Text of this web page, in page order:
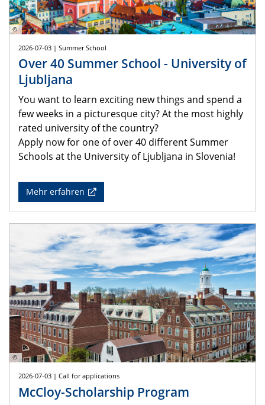
©
2026-07-03 | Summer School
Over 40 Summer School - University of
Ljubljana
You want to learn exciting new things and spend a
few weeks in a picturesque city? At the most highly
rated university of the country?
Apply now for one of over 40 different Summer
Schools at the University of Ljubljana in Slovenia!
Mehr erfahren
©
2026-07-03 | Call for applications
McCloy-Scholarship Program